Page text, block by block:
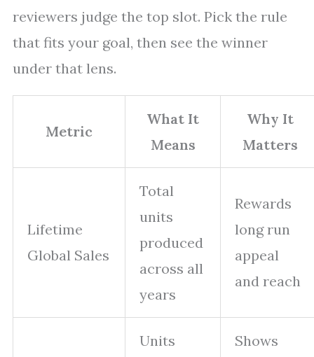
reviewers judge the top slot. Pick the rule
that fits your goal, then see the winner
under that lens.
Metric
What It
Means
Why It
Matters
Lifetime
Global Sales
Total
units
produced
across all
years
Rewards
long run
appeal
and reach
Units
Shows